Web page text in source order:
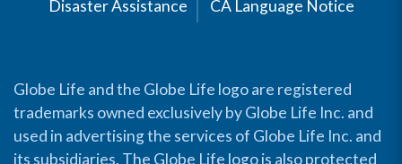
Disaster Assistance
CA Language Notice
Globe Life and the Globe Life logo are registered
trademarks owned exclusively by Globe Life Inc. and
used in advertising the services of Globe Life Inc. and
its subsidiaries. The Globe Life logo is also protected